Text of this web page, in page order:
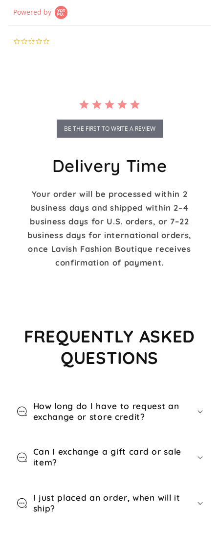
Powered by
0.0
BE THE FIRST TO WRITE A REVIEW
Delivery Time
Your order will be processed within 2
business days and shipped within 2–4
business days for U.S. orders, or 7–22
business days for international orders,
once Lavish Fashion Boutique receives
confirmation of payment.
FREQUENTLY ASKED
QUESTIONS
How long do I have to request an
exchange or store credit?
Can I exchange a gift card or sale
item?
I just placed an order, when will it
ship?